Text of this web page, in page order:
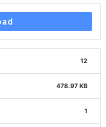
12
478.97 KB
1